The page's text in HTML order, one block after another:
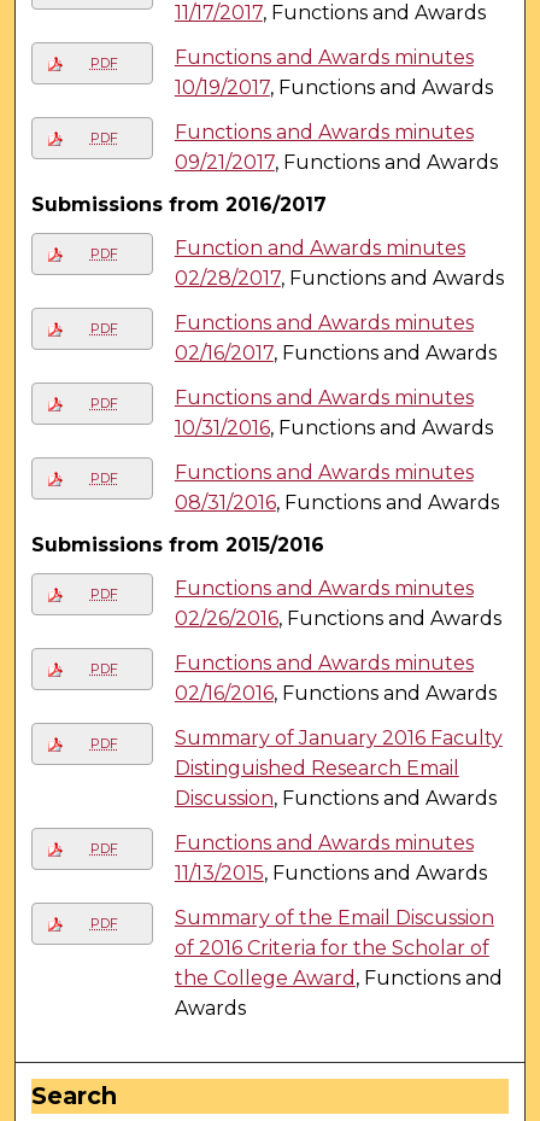
11/17/2017, Functions and Awards
PDF
Functions and Awards minutes
10/19/2017, Functions and Awards
PDF
Functions and Awards minutes
09/21/2017, Functions and Awards
Submissions from 2016/2017
PDF
Function and Awards minutes
02/28/2017, Functions and Awards
PDF
Functions and Awards minutes
02/16/2017, Functions and Awards
PDF
Functions and Awards minutes
10/31/2016, Functions and Awards
PDF
Functions and Awards minutes
08/31/2016, Functions and Awards
Submissions from 2015/2016
PDF
Functions and Awards minutes
02/26/2016, Functions and Awards
PDF
Functions and Awards minutes
02/16/2016, Functions and Awards
PDF
Summary of January 2016 Faculty
Distinguished Research Email
Discussion, Functions and Awards
PDF
Functions and Awards minutes
11/13/2015, Functions and Awards
PDF
Summary of the Email Discussion
of 2016 Criteria for the Scholar of
the College Award , Functions and
Awards
Search